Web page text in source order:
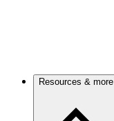
Resources & more